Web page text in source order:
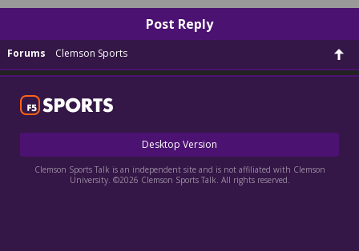
Post Reply
Forums Clemson Sports
Desktop Version
Clemson Sports Talk is an independent site and is not affiliated with Clemson
University. ©2026 Clemson Sports Talk. All rights reserved.